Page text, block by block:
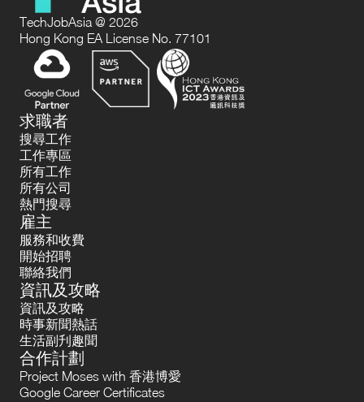
TechJobAsia @ 2026
Hong Kong EA License No. 77101
求職者
搜尋工作
工作專區
所有工作
所有公司
熱門搜尋
雇主
服務和收費
開始招聘
聯絡我們
資訊及攻略
資訊及攻略
時事新聞熱話
生活副刋趣聞
合作計劃
Project Moses with 香港博愛
Google Career Certificates